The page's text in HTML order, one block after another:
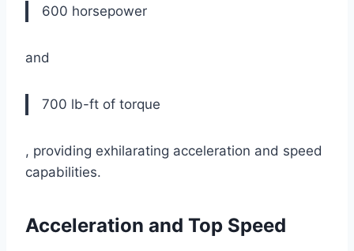
600 horsepower
and
700 lb-ft of torque
, providing exhilarating acceleration and speed
capabilities.
Acceleration and Top Speed